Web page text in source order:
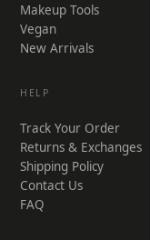
Makeup Tools
Vegan
New Arrivals
HELP
Track Your Order
Returns & Exchanges
Shipping Policy
Contact Us
FAQ